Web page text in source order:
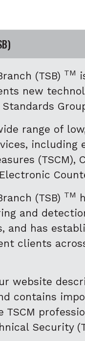
(TSB) TM
new
range of
including
(TSCM),
(TSB) TM
and
and has
clients
website
contains
Security